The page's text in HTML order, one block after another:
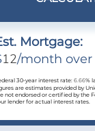
Mortgage:
12/month over
30-year interest rate:6.66%
are estimates provided by
not endorsed or certified by the
lender for actual interest rates.